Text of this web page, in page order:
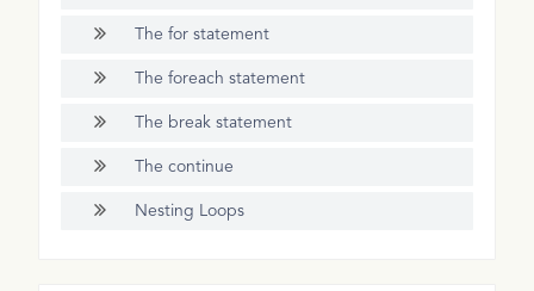
The for statement
The foreach statement
The break statement
The continue
Nesting Loops